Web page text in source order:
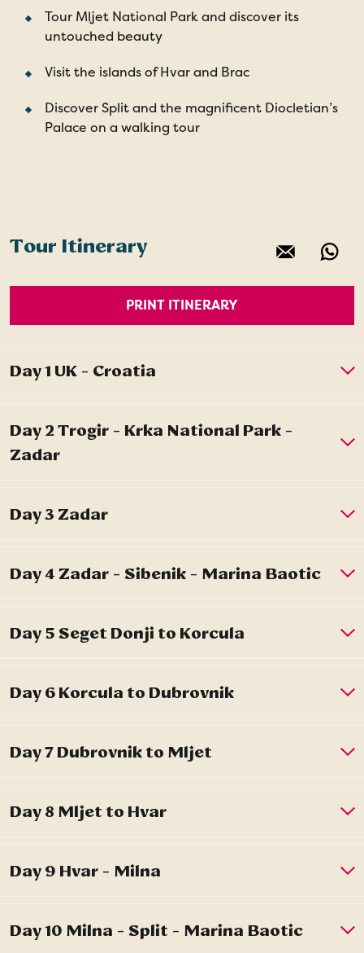
Tour Mljet National Park and discover its
untouched beauty
Visit the islands of Hvar and Brac
Discover Split and the magnificent Diocletian’s
Palace on a walking tour
Tour Itinerary